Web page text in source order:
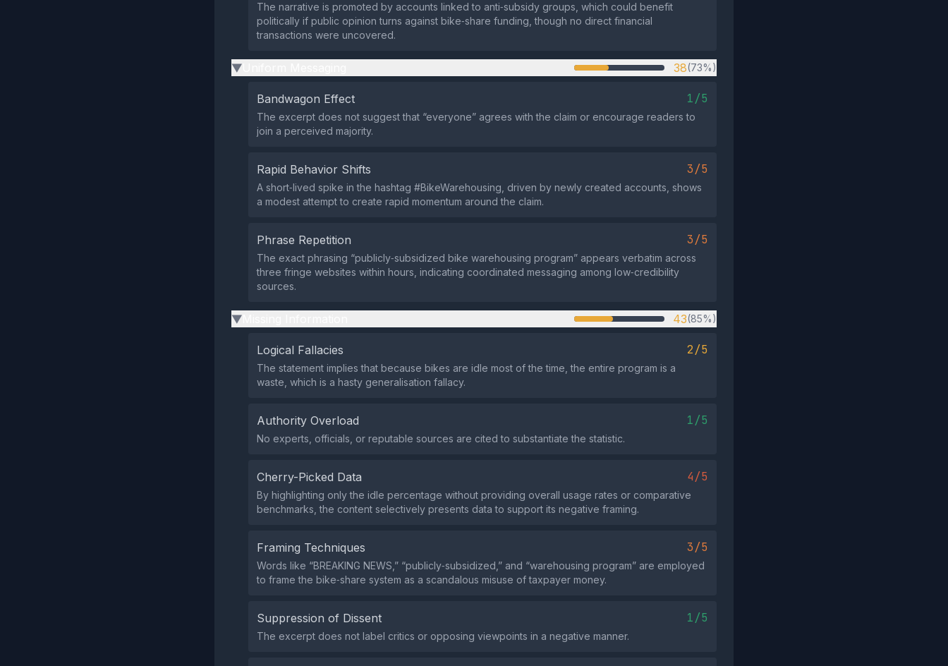
The narrative is promoted by accounts linked to anti‑subsidy groups, which could benefit
politically if public opinion turns against bike‑share funding, though no direct financial
transactions were uncovered.
▶ 38(73%)
Bandwagon Effect 1/5
The excerpt does not suggest that “everyone” agrees with the claim or encourage readers to
join a perceived majority.
Rapid Behavior Shifts 3/5
A short‑lived spike in the hashtag #BikeWarehousing, driven by newly created accounts, shows
a modest attempt to create rapid momentum around the claim.
Phrase Repetition 3/5
The exact phrasing “publicly‑subsidized bike warehousing program” appears verbatim across
three fringe websites within hours, indicating coordinated messaging among low‑credibility
sources.
▶ 43(85%)
Logical Fallacies 2/5
The statement implies that because bikes are idle most of the time, the entire program is a
waste, which is a hasty generalisation fallacy.
Authority Overload 1/5
No experts, officials, or reputable sources are cited to substantiate the statistic.
Cherry-Picked Data 4/5
By highlighting only the idle percentage without providing overall usage rates or comparative
benchmarks, the content selectively presents data to support its negative framing.
Framing Techniques 3/5
Words like “BREAKING NEWS,” “publicly‑subsidized,” and “warehousing program” are employed
to frame the bike‑share system as a scandalous misuse of taxpayer money.
Suppression of Dissent 1/5
The excerpt does not label critics or opposing viewpoints in a negative manner.